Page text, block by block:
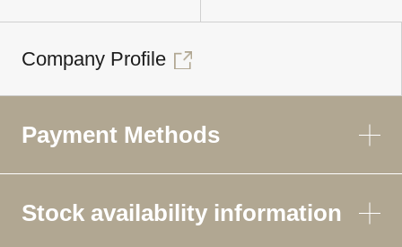
Company Profile
Payment Methods
Stock availability information